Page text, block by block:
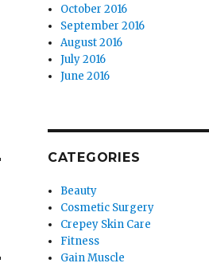
October 2016
September 2016
August 2016
July 2016
June 2016
CATEGORIES
Beauty
Cosmetic Surgery
Crepey Skin Care
Fitness
Gain Muscle